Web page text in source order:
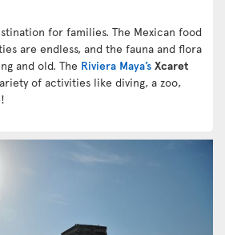
for families. The Mexican food
are endless, and the fauna and flora
and old. The Riviera Maya’s Xcaret
of activities like diving, a zoo,